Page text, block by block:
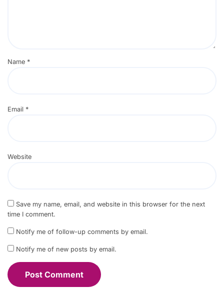
Name *
Email *
Website
Save my name, email, and website in this browser for the next
time I comment.
Notify me of follow-up comments by email.
Notify me of new posts by email.